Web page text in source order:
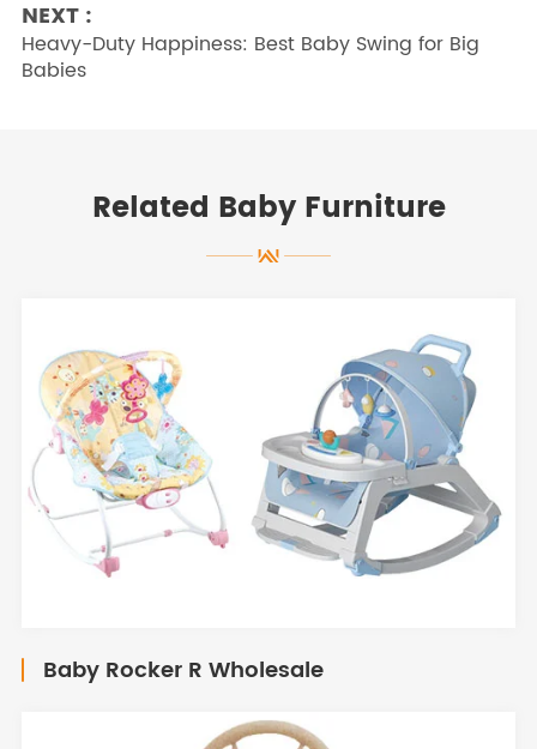
NEXT :
Heavy-Duty Happiness: Best Baby Swing for Big
Babies
Related Baby Furniture
Baby Rocker R Wholesale